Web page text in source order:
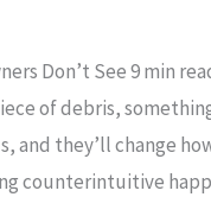
Don’t See 9 min
of debris,
and they’ll change
counterintuitive